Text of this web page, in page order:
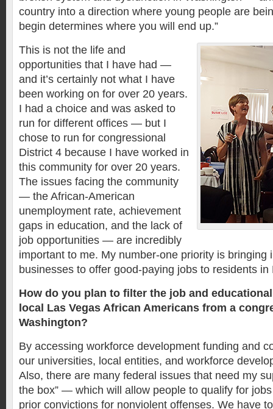
country into a direction where young people are
begin determines where you will end up.”
This is not the life and
opportunities that I have had —
and it’s certainly not what I have
been working on for over 20 years.
I had a choice and was asked to
run for different offices — but I
chose to run for congressional
District 4 because I have worked in
this community for over 20 years.
The issues facing the community
— the African-American
unemployment rate, achievement
gaps in education, and the lack of
job opportunities — are incredibly
important to me. My number-one priority is bringing
businesses to offer good-paying jobs to residents in
How do you plan to filter the job and
local Las Vegas African Americans from a
Washington?
By accessing workforce development funding and
our universities, local entities, and workforce
Also, there are many federal issues that need my
the box” — which will allow people to qualify for
prior convictions for nonviolent offenses. We have